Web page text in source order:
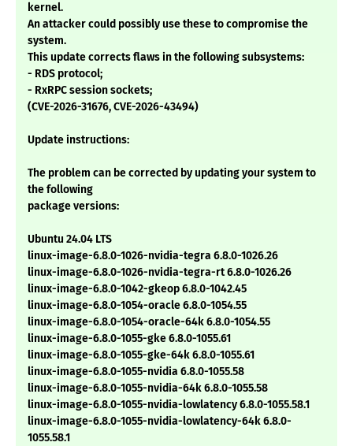
kernel.
An attacker could possibly use these to compromise the
system.
This update corrects flaws in the following subsystems:
- RDS protocol;
- RxRPC session sockets;
(CVE-2026-31676, CVE-2026-43494)
Update instructions:
The problem can be corrected by updating your system to
the following
package versions:
Ubuntu 24.04 LTS
linux-image-6.8.0-1026-nvidia-tegra 6.8.0-1026.26
linux-image-6.8.0-1026-nvidia-tegra-rt 6.8.0-1026.26
linux-image-6.8.0-1042-gkeop 6.8.0-1042.45
linux-image-6.8.0-1054-oracle 6.8.0-1054.55
linux-image-6.8.0-1054-oracle-64k 6.8.0-1054.55
linux-image-6.8.0-1055-gke 6.8.0-1055.61
linux-image-6.8.0-1055-gke-64k 6.8.0-1055.61
linux-image-6.8.0-1055-nvidia 6.8.0-1055.58
linux-image-6.8.0-1055-nvidia-64k 6.8.0-1055.58
linux-image-6.8.0-1055-nvidia-lowlatency 6.8.0-1055.58.1
linux-image-6.8.0-1055-nvidia-lowlatency-64k 6.8.0-
1055.58.1